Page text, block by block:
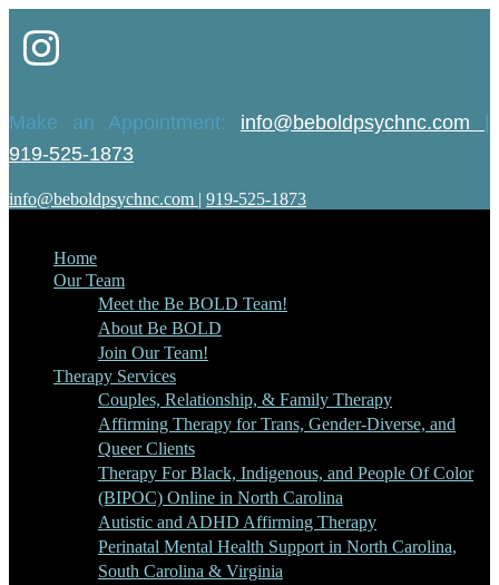
Make an Appointment: info@beboldpsychnc.com
919-525-1873
info@beboldpsychnc.com | 919-525-1873
Home
Our Team
Meet the Be BOLD Team!
About Be BOLD
Join Our Team!
Therapy Services
Couples, Relationship, & Family Therapy
Affirming Therapy for Trans, Gender-Diverse, and
Queer Clients
Therapy For Black, Indigenous, and People Of Color
(BIPOC) Online in North Carolina
Autistic and ADHD Affirming Therapy
Perinatal Mental Health Support in North Carolina,
South Carolina & Virginia